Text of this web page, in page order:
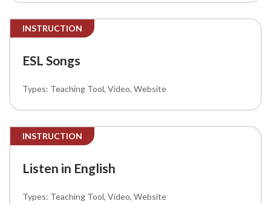
INSTRUCTION
ESL Songs
Teaching Tool Video Website
INSTRUCTION
Listen in English
Teaching Tool Video Website